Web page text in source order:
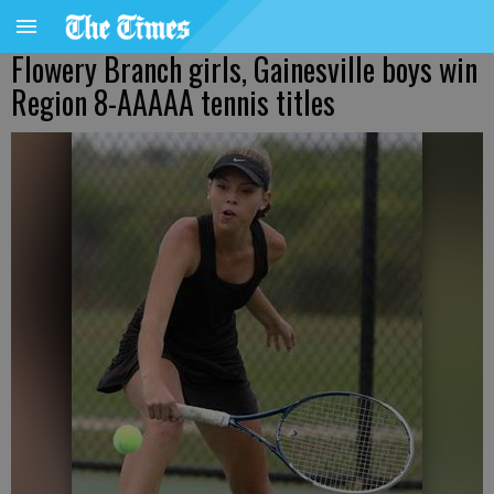
Flowery Branch girls, Gainesville boys win
Region 8-AAAAA tennis titles